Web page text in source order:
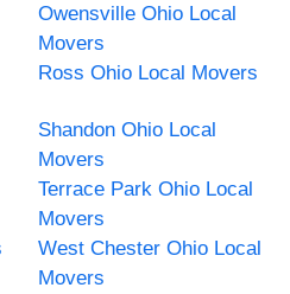
Owensville Ohio Local
Movers
Ross Ohio Local Movers
Shandon Ohio Local
Movers
Terrace Park Ohio Local
Movers
West Chester Ohio Local
Movers